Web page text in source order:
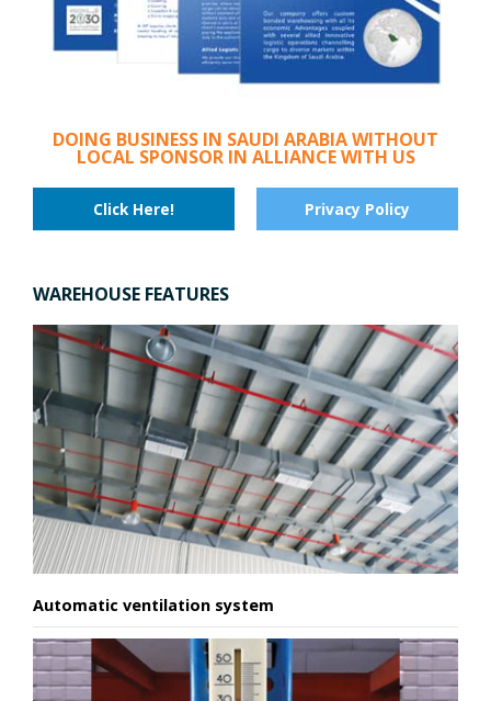
DOING BUSINESS IN SAUDI ARABIA WITHOUT
LOCAL SPONSOR IN ALLIANCE WITH US
Click Here! Privacy Policy
WAREHOUSE FEATURES
Automatic ventilation system